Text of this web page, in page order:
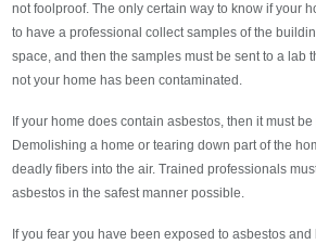
not foolproof. The only certain way to know if your
to have a professional collect samples of the
space, and then the samples must be sent to a lab
not your home has been contaminated.
If your home does contain asbestos, then it must
Demolishing a home or tearing down part of the
deadly fibers into the air. Trained professionals
asbestos in the safest manner possible.
If you fear you have been exposed to asbestos